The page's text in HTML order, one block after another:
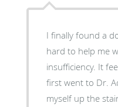
I finally found a
hard to help me
insufficiency. It feels like a miracle...when I
first went to Dr.
myself up the